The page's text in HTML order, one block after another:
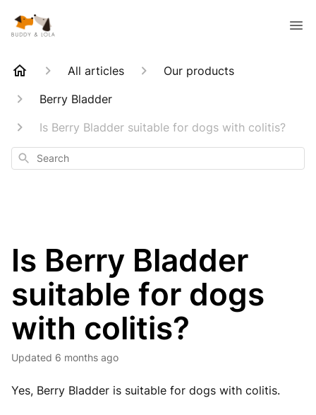
All articles
Our products
Berry Bladder
Is Berry Bladder suitable for dogs with colitis?
Search
Is Berry Bladder
suitable for dogs
with colitis?
Updated 6 months ago
Yes, Berry Bladder is suitable for dogs with colitis.